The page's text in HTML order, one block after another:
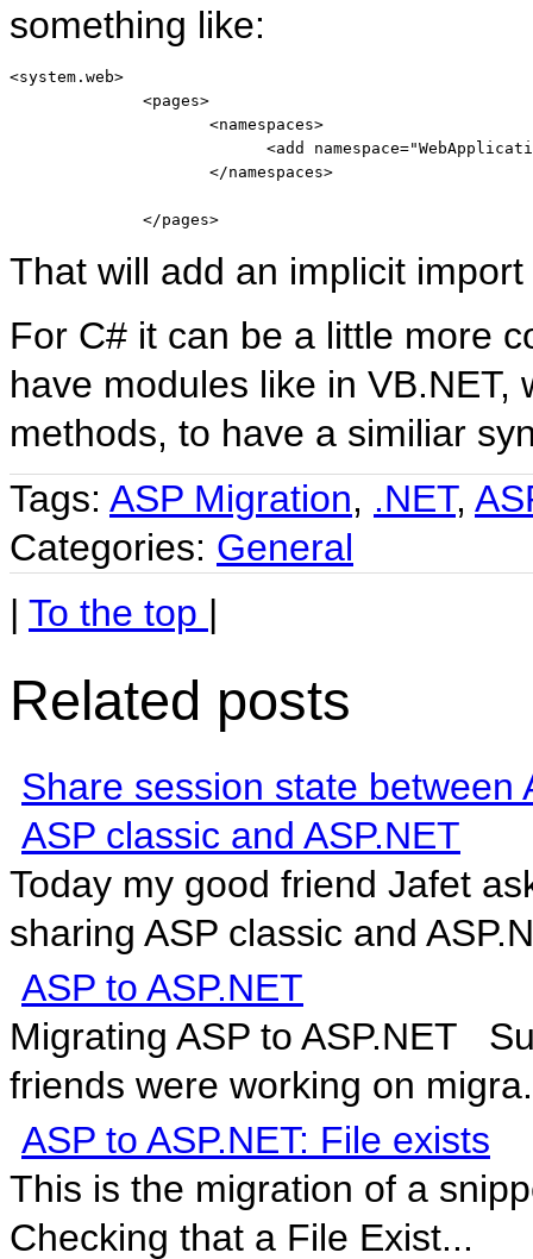
something like:
<system.web>
<pages>
<namespaces>
<add namespace
</namespaces>
</pages>
That will add an implicit
For C# it can be a little more
have modules like in
methods, to have a similiar
Tags: ASP Migration, .NET,
Categories: General
| To the top |
Related posts
Share session state between
ASP classic and ASP.NET
Today my good friend Jafet
sharing ASP classic and
ASP to ASP.NET
Migrating ASP to ASP.NET
friends were working on
ASP to ASP.NET: File exists
This is the migration of a
Checking that a File Exist...